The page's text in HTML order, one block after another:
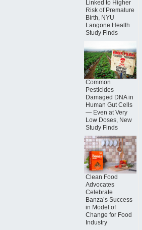
Linked to Higher
Risk of Premature
Birth, NYU
Langone Health
Study Finds
Common
Pesticides
Damaged DNA in
Human Gut Cells
— Even at Very
Low Doses, New
Study Finds
Clean Food
Advocates
Celebrate
Banza’s Success
in Model of
Change for Food
Industry